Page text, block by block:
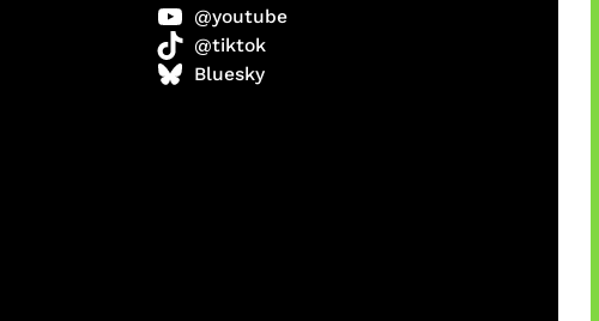
Disorot
Ubah
@youtube
@tiktok
Bluesky